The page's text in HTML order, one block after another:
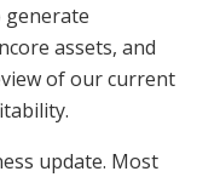
generate
assets, and
of our current
update. Most